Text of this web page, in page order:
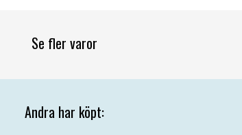
Se fler varor
Andra har köpt: